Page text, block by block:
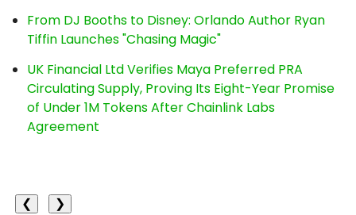
From DJ Booths to Disney: Orlando Author Ryan
Tiffin Launches "Chasing Magic"
UK Financial Ltd Verifies Maya Preferred PRA
Circulating Supply, Proving Its Eight-Year Promise
of Under 1M Tokens After Chainlink Labs
Agreement
❮
❯